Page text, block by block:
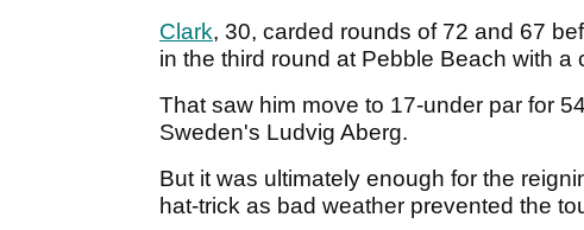
Clark, 30, carded rounds of 72 and 67
in the third round at Pebble Beach with a
That saw him move to 17-under par for
Sweden's Ludvig Aberg.
But it was ultimately enough for the
hat-trick as bad weather prevented the